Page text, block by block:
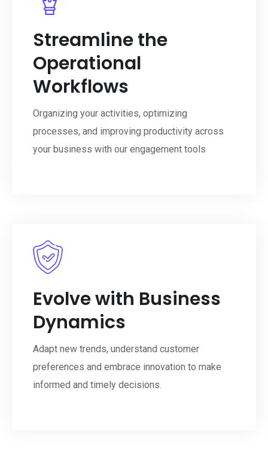
Streamline the
Operational
Workflows
Organizing your activities, optimizing
processes, and improving productivity across
your business with our engagement tools
Evolve with Business
Dynamics
Adapt new trends, understand customer
preferences and embrace innovation to make
informed and timely decisions.